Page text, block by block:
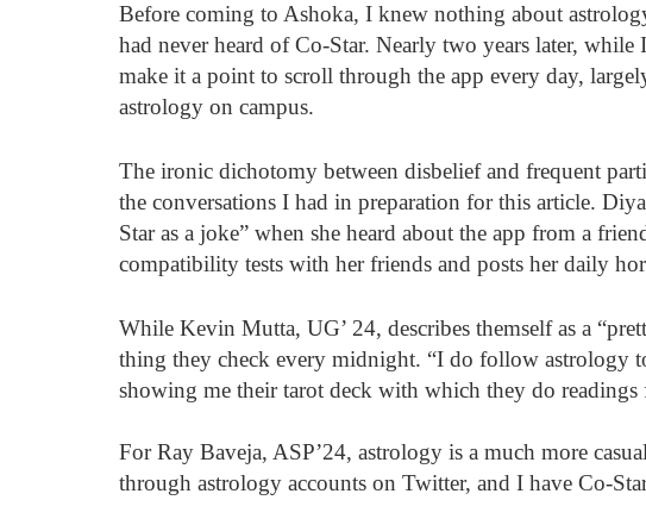
Before coming to Ashoka, I knew nothing about
had never heard of Co-Star. Nearly two years later,
make it a point to scroll through the app every day,
astrology on campus.
The ironic dichotomy between disbelief and frequent
the conversations I had in preparation for this article.
Star as a joke” when she heard about the app from a
compatibility tests with her friends and posts her daily
While Kevin Mutta, UG’ 24, describes themself as a
thing they check every midnight. “I do follow astrology
showing me their tarot deck with which they do readings
For Ray Baveja, ASP’24, astrology is a much more
through astrology accounts on Twitter, and I have Co-